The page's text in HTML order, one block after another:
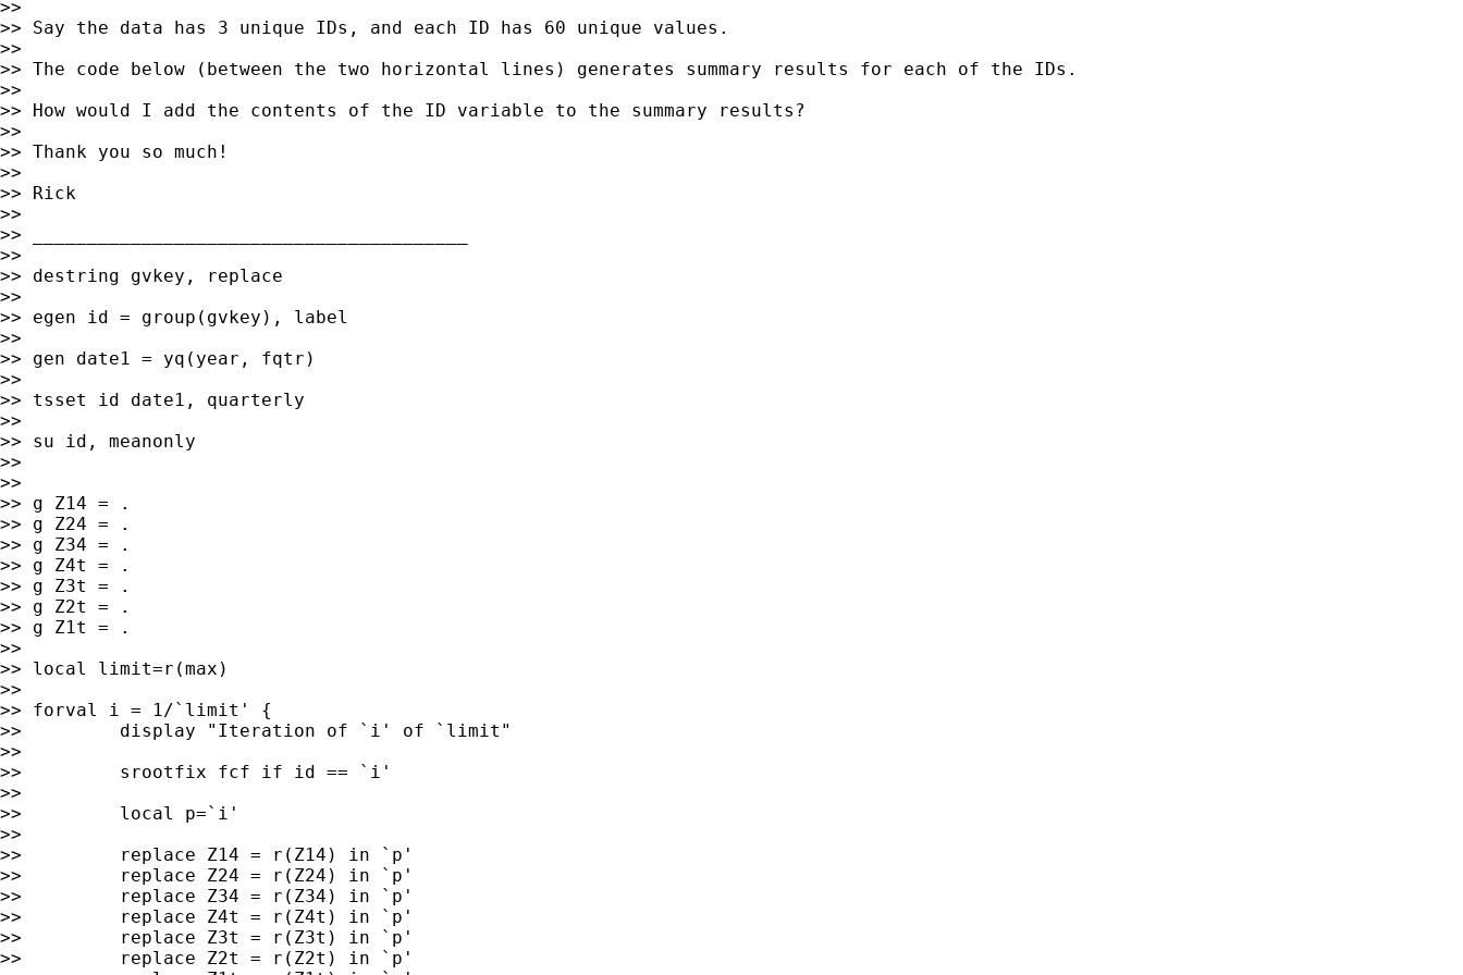
>>
>> Say the data has 3 unique IDs, and each ID has 60 unique values.
>>
>> The code below (between the two horizontal lines) generates summary results for each of the IDs.
>>
>> How would I add the contents of the ID variable to the summary results?
>>
>> Thank you so much!
>>
>> Rick
>>
>> ________________________________________
>>
>> destring gvkey, replace
>>
>> egen id = group(gvkey), label
>>
>> gen date1 = yq(year, fqtr)
>>
>> tsset id date1, quarterly
>>
>> su id, meanonly
>>
>>
>> g Z14 = .
>> g Z24 = .
>> g Z34 = .
>> g Z4t = .
>> g Z3t = .
>> g Z2t = .
>> g Z1t = .
>>
>> local limit=r(max)
>>
>> forval i = 1/`limit' {
>>         display "Iteration of `i' of `limit"
>>
>>         srootfix fcf if id == `i'
>>
>>         local p=`i'
>>
>>         replace Z14 = r(Z14) in `p'
>>         replace Z24 = r(Z24) in `p'
>>         replace Z34 = r(Z34) in `p'
>>         replace Z4t = r(Z4t) in `p'
>>         replace Z3t = r(Z3t) in `p'
>>         replace Z2t = r(Z2t) in `p'